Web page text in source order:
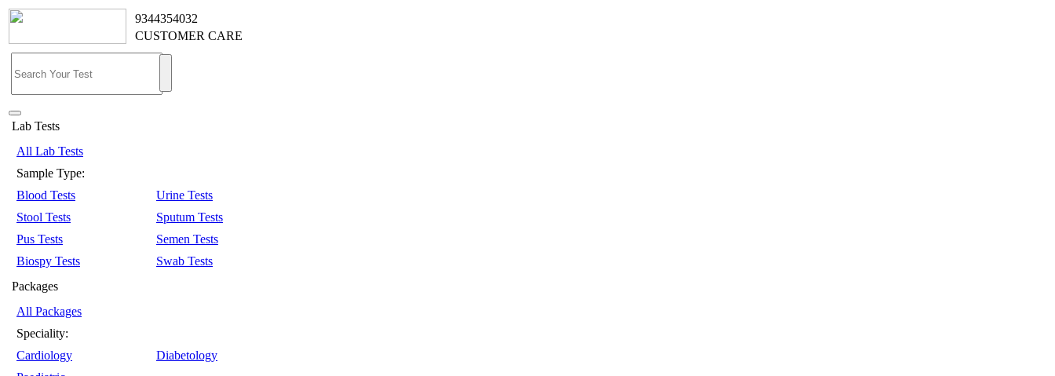
9344354032
CUSTOMER CARE
Lab Tests
All Lab Tests
Sample Type:
Blood Tests
Urine Tests
Stool Tests
Sputum Tests
Pus Tests
Semen Tests
Biospy Tests
Swab Tests
Packages
All Packages
Speciality:
Cardiology
Diabetology